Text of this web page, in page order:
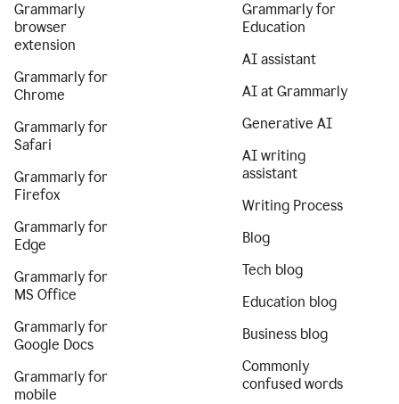
Grammarly
browser
extension
Grammarly for
Chrome
Grammarly for
Safari
Grammarly for
Firefox
Grammarly for
Edge
Grammarly for
MS Office
Grammarly for
Google Docs
Grammarly for
mobile
Grammarly for
Education
AI assistant
AI at Grammarly
Generative AI
AI writing
assistant
Writing Process
Blog
Tech blog
Education blog
Business blog
Commonly
confused words